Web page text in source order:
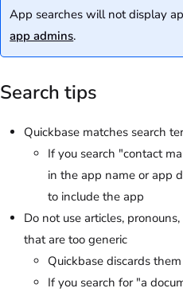
App searches will not display
app admins.
Search tips
Quickbase matches search
If you search "contact
in the app name or app
to include the app
Do not use articles,
that are too generic
Quickbase discards
If you search for "a